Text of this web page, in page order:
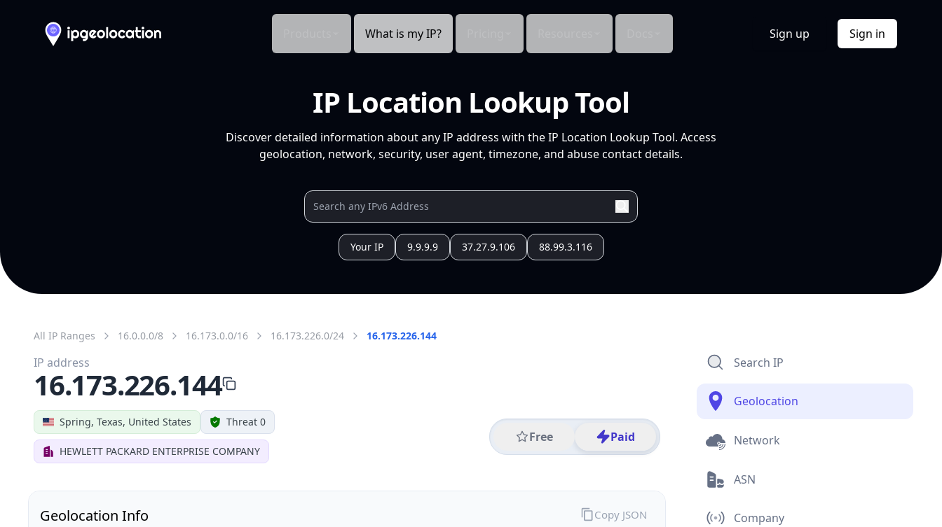
What is my IP? Sign up Sign in
IP Location Lookup Tool
Discover detailed information about any IP address with the IP Location Lookup Tool. Access
geolocation, network, security, user agent, timezone, and abuse contact details.
Your IP 9.9.9.9 37.27.9.106 88.99.3.116
All IP Ranges 16.0.0.0/8 16.173.0.0/16 16.173.226.0/24 16.173.226.144
Spring, Texas, United States Threat 0
HEWLETT PACKARD ENTERPRISE COMPANY
Free Paid
IP address
16.173.226.144
Geolocation Info Copy JSON
Search IP
Geolocation
Network
ASN
Company